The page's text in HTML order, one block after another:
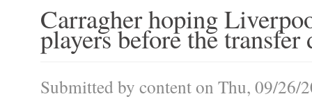
Carragher hoping
players before the transfer
Submitted by contenton Thu, 09/26/